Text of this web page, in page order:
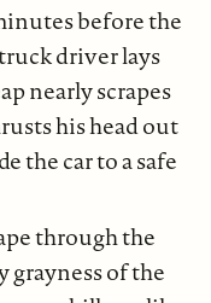
before the
driver lays
nearly scrapes
his head out
the car to a safe
through the
grayness of the